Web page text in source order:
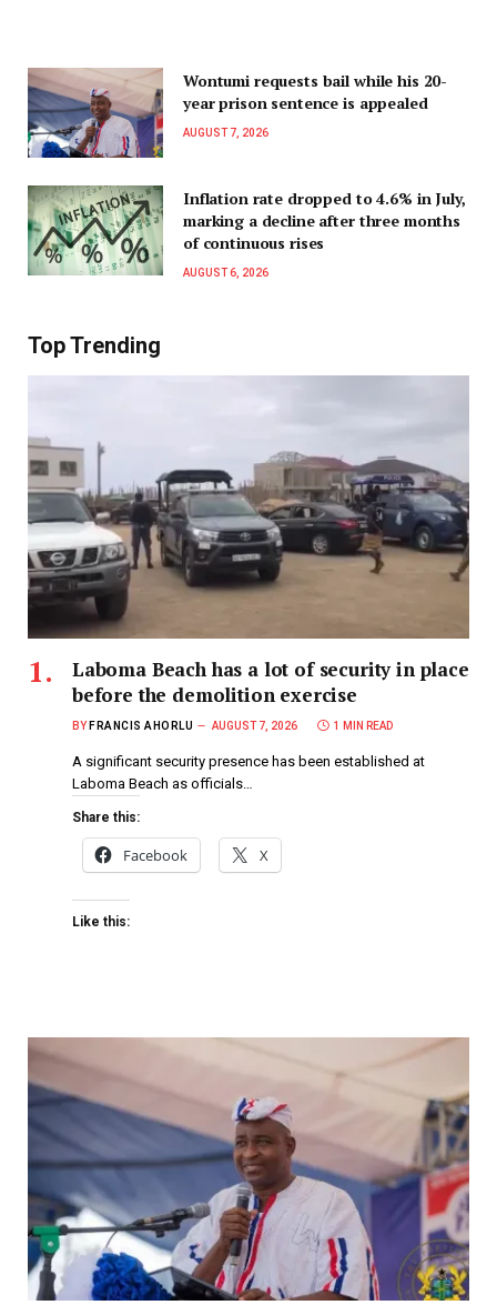
Wontumi requests bail while his 20-
year prison sentence is appealed
AUGUST 7, 2026
Inflation rate dropped to 4.6% in July,
marking a decline after three months
of continuous rises
AUGUST 6, 2026
Top Trending
Laboma Beach has a lot of security in place
before the demolition exercise
BY FRANCIS AHORLU AUGUST 7, 2026 1 MIN READ
A significant security presence has been established at
Laboma Beach as officials…
Share this:
Facebook X
Like this: